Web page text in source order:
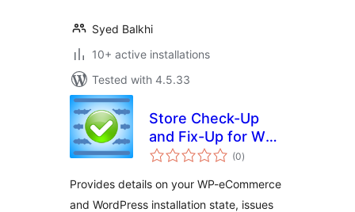
Syed Balkhi
10+ active installations
Tested with 4.5.33
Store Check-Up
and Fix-Up for WP-
eCommerce (0total
ratings
)
Provides details on your WP-eCommerce
and WordPress installation state, issues